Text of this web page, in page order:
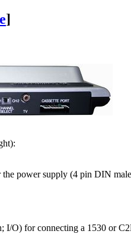
]
power supply (4 pin DIN
I/O) for connecting a 1530 or